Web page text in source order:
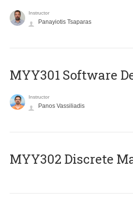
Instructor
Panayiotis Tsaparas
MYY301 Software
Instructor
Panos Vassiliadis
MYY302 Discrete